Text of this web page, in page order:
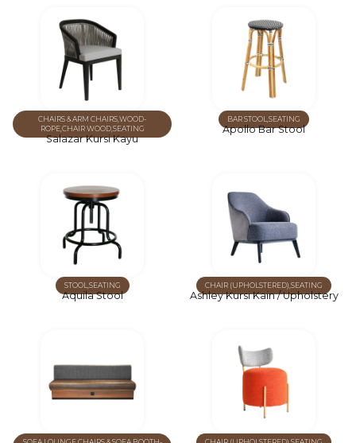
CHAIRS & ARM CHAIRSWOOD-
ROPE,CHAIR WOOD,SEATING
Salazar Kursi Kayu
BAR STOOL SEATING
Apollo Bar Stool
STOOL SEATING
Aquila Stool
CHAIR (UPHOLSTERED) SEATING
Ashley Kursi Kain / Upholstery